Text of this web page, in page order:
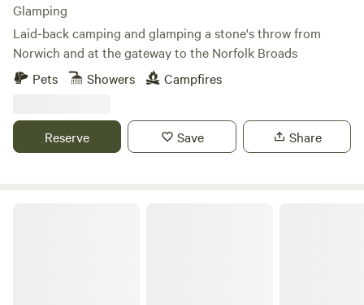
Glamping
Laid-back camping and glamping a stone's throw from
Norwich and at the gateway to the Norfolk Broads
Pets
Showers Campfires
Reserve Save Share